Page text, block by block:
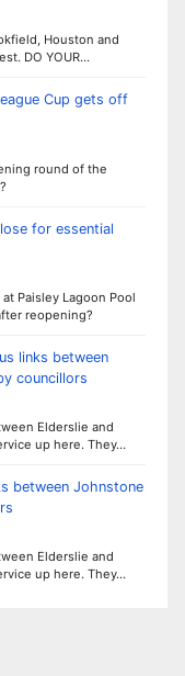
Houston and
DO YOUR…
Cup gets off
round of the
for essential
Paisley Lagoon Pool
reopening?
links between
councillors
Elderslie and
up here. They…
between Johnstone
Elderslie and
up here. They…